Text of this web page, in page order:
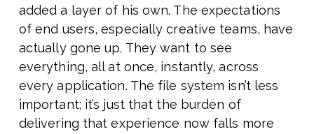
added a layer of his own. The expectations
of end users, especially creative teams, have
actually gone up. They want to see
everything, all at once, instantly, across
every application. The file system isn’t less
important; it’s just that the burden of
delivering that experience now falls more